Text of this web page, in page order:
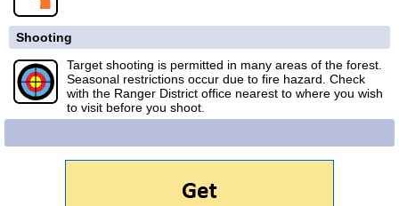
Shooting
Target shooting is permitted in many areas of the forest.
Seasonal restrictions occur due to fire hazard. Check
with the Ranger District office nearest to where you wish
to visit before you shoot.